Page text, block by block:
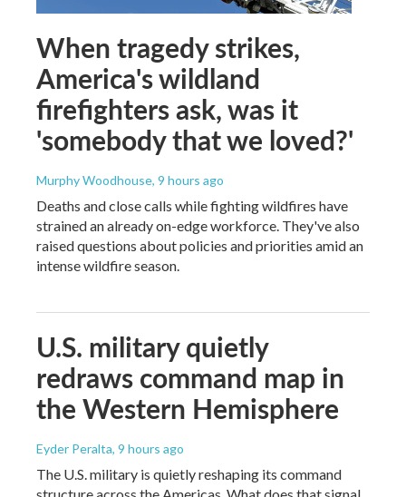
When tragedy strikes,
America's wildland
firefighters ask, was it
'somebody that we loved?'
Murphy Woodhouse, 9 hours ago
Deaths and close calls while fighting wildfires have
strained an already on-edge workforce. They've also
raised questions about policies and priorities amid an
intense wildfire season.
U.S. military quietly
redraws command map in
the Western Hemisphere
Eyder Peralta, 9 hours ago
The U.S. military is quietly reshaping its command
structure across the Americas. What does that signal